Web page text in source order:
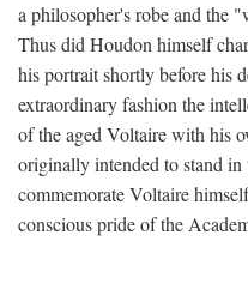
a philosopher's robe and the
Thus did Houdon himself
his portrait shortly before his
extraordinary fashion the
of the aged Voltaire with his
originally intended to stand
commemorate Voltaire
conscious pride of the